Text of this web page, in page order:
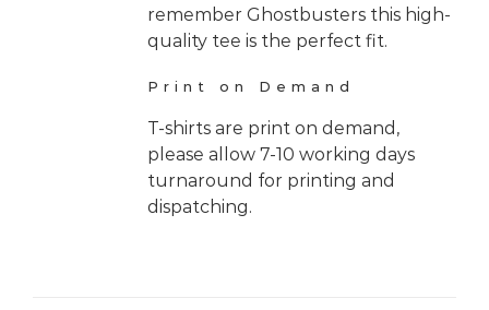
remember Ghostbusters this high-
quality tee is the perfect fit.
Print on Demand
T-shirts are print on demand,
please allow 7-10 working days
turnaround for printing and
dispatching.